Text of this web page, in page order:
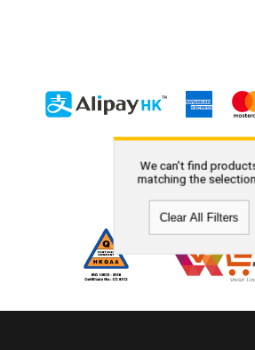
We can't find
matching the
Clear All Filters